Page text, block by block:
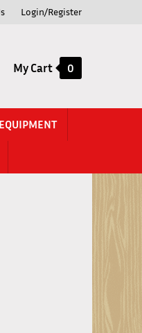
Login/Register
My Cart 0